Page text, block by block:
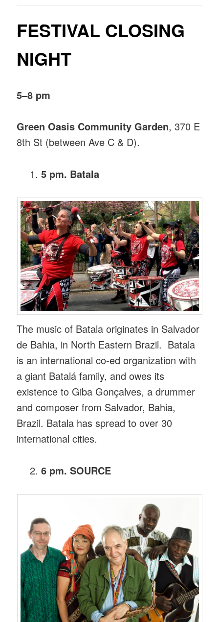
FESTIVAL CLOSING
NIGHT
5–8 pm
Green Oasis Community Garden, 370 E
8th St (between Ave C & D).
5 pm. Batala
The music of Batala originates in Salvador
de Bahia, in North Eastern Brazil. Batala
is an international co-ed organization with
a giant Batalá family, and owes its
existence to Giba Gonçalves, a drummer
and composer from Salvador, Bahia,
Brazil. Batala has spread to over 30
international cities.
6 pm. SOURCE